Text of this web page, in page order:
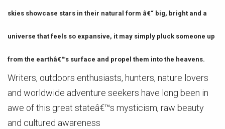
skies showcase stars in their natural form â€“ big, bright and a
universe that feels so expansive, it may simply pluck someone up
from the earthâ€™s surface and propel them into the heavens.
Writers, outdoors enthusiasts, hunters, nature lovers
and worldwide adventure seekers have long been in
awe of this great stateâ€™s mysticism, raw beauty
and cultured awareness